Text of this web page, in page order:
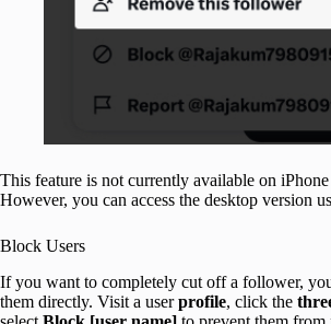
This feature is not currently available on
However, you can access the desktop version
Block Users
If you want to completely cut off a follower,
them directly. Visit a userprofile, click the